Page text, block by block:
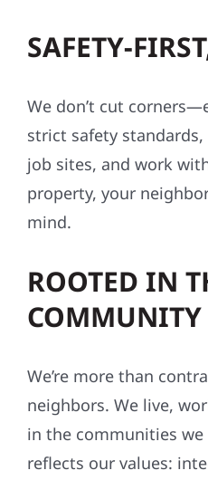
SAFETY-
We don’t cut
strict safety
job sites, and work
property, your
mind.
ROOTED IN
COMMUNITY
We’re more than
neighbors. We live,
in the communities we
reflects our values: